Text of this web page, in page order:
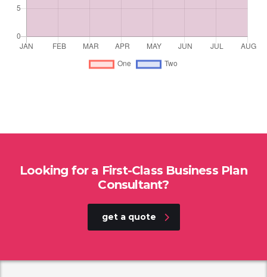
Looking for a First-Class Business Plan
Consultant?
get a quote